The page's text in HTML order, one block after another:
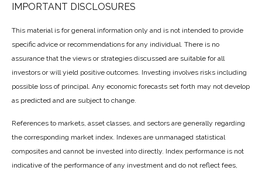
IMPORTANT DISCLOSURES
This material is for general information only and is not intended to provide
specific advice or recommendations for any individual. There is no
assurance that the views or strategies discussed are suitable for all
investors or will yield positive outcomes. Investing involves risks including
possible loss of principal. Any economic forecasts set forth may not develop
as predicted and are subject to change.
References to markets, asset classes, and sectors are generally regarding
the corresponding market index. Indexes are unmanaged statistical
composites and cannot be invested into directly. Index performance is not
indicative of the performance of any investment and do not reflect fees,